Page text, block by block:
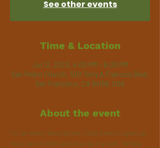
See other events
Time & Location
Jul 12, 2023, 4:00 PM – 8:00 PM
San Pedro Church, 500 Terry A Francois Blvd,
San Francisco, CA 94158, USA
About the event
I’m an event description. Click here to open up
the Event Editor and change my text. Simply